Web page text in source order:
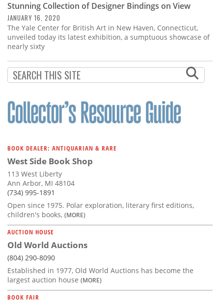
Stunning Collection of Designer Bindings on View
JANUARY 16, 2020
The Yale Center for British Art in New Haven, Connecticut,
unveiled today its latest exhibition, a sumptuous showcase of
nearly sixty
BOOK DEALER: ANTIQUARIAN & RARE
West Side Book Shop
113 West Liberty
Ann Arbor, MI 48104
(734) 995-1891
Open since 1975. Polar exploration, literary first editions,
children's books, (MORE)
AUCTION HOUSE
Old World Auctions
(804) 290-8090
Established in 1977, Old World Auctions has become the
largest auction house (MORE)
BOOK FAIR